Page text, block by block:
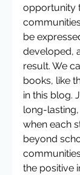
opportunity
be
developed,
result. We
books, like
in this blog.
long-
when each
beyond
the positive